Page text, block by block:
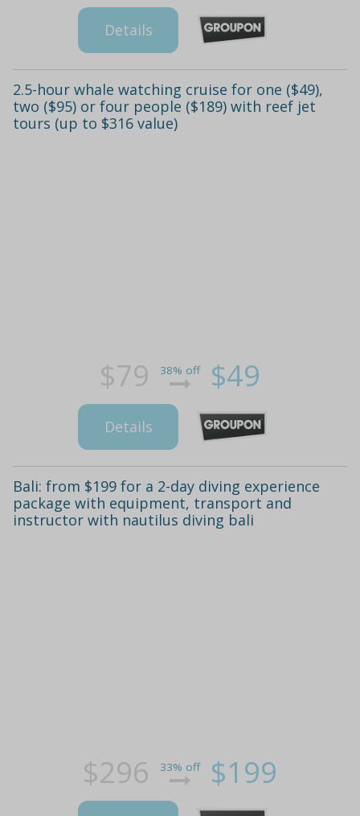
Details
2.5-hour whale watching cruise for one ($49),
two ($95) or four people ($189) with reef jet
tours (up to $316 value)
$79 38% off $49
Details
Bali: from $199 for a 2-day diving experience
package with equipment, transport and
instructor with nautilus diving bali
$296 33% off $199